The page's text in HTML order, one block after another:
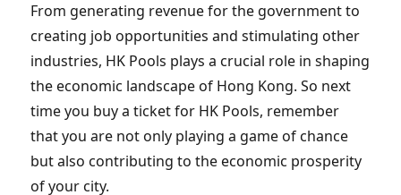
From generating revenue for the government to
creating job opportunities and stimulating other
industries, HK Pools plays a crucial role in shaping
the economic landscape of Hong Kong. So next
time you buy a ticket for HK Pools, remember
that you are not only playing a game of chance
but also contributing to the economic prosperity
of your city.